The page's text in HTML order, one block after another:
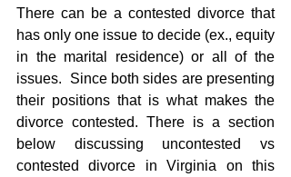
There can be a contested divorce that
has only one issue to decide (ex., equity
in the marital residence) or all of the
issues.  Since both sides are presenting
their positions that is what makes the
divorce contested. There is a section
below discussing uncontested vs
contested divorce in Virginia on this